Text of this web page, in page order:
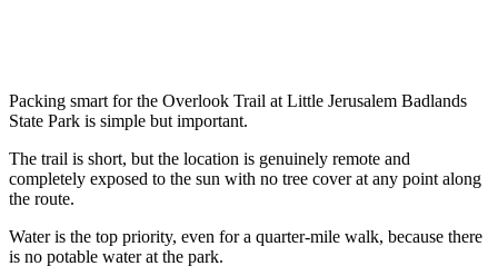
Packing smart for the Overlook Trail at Little Jerusalem Badlands
State Park is simple but important.
The trail is short, but the location is genuinely remote and
completely exposed to the sun with no tree cover at any point along
the route.
Water is the top priority, even for a quarter-mile walk, because there
is no potable water at the park.